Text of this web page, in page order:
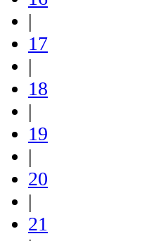
|
17
|
18
|
19
|
20
|
21